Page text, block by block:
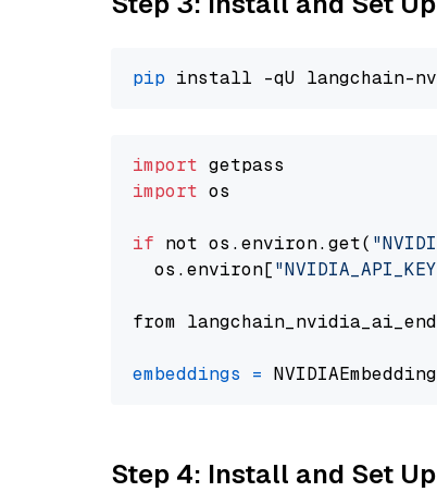
pip
import
import os
if not os.environ.get(
  os.environ[
from
embeddings =
Step 4: Install and Set